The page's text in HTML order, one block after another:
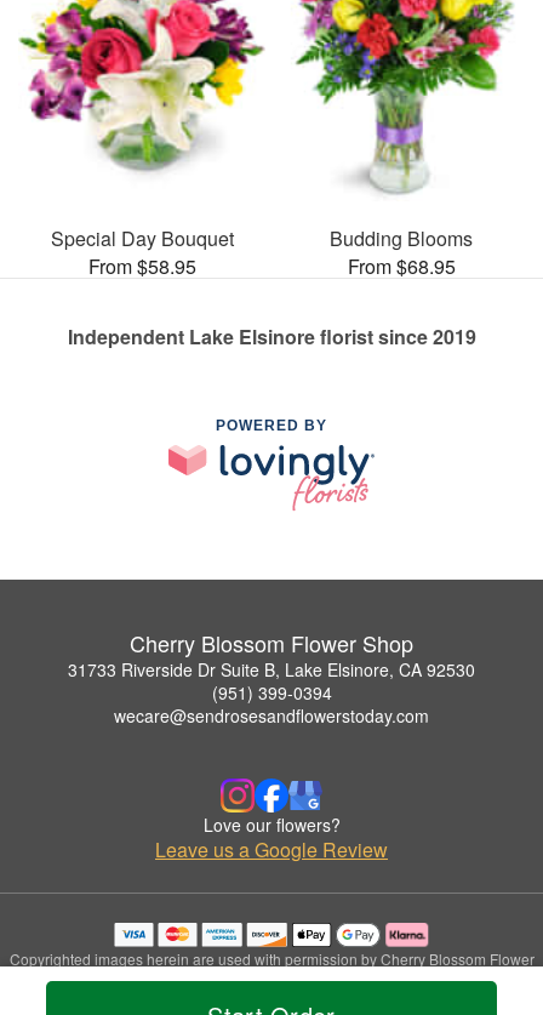
Special Day Bouquet
From $58.95
Budding Blooms
From $68.95
Independent Lake Elsinore florist since 2019
POWERED BY
Cherry Blossom Flower Shop
31733 Riverside Dr Suite B, Lake Elsinore, CA 92530
(951) 399-0394
wecare@sendrosesandflowerstoday.com
Love our flowers?
Leave us a Google Review
Copyrighted images herein are used with permission by Cherry Blossom Flower
Shop.
© 2026 All Rights Reserved.